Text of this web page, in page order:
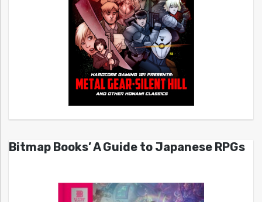
Bitmap Books’ A Guide to Japanese RPGs